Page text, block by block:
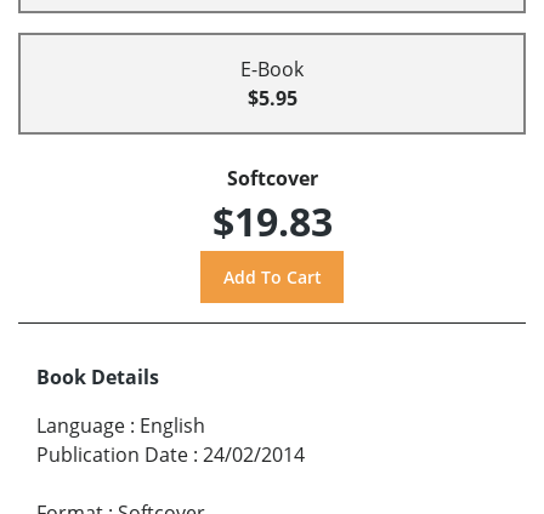
E-Book
$5.95
Softcover
$19.83
Book Details
Language : English
Publication Date : 24/02/2014